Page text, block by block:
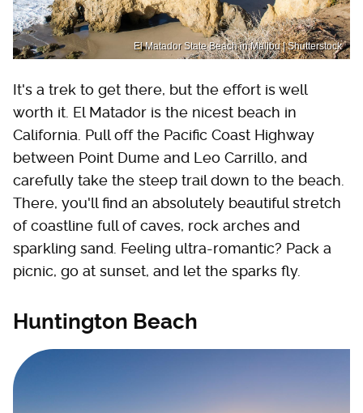
El Matador State Beach in Malibu | Shutterstock
It's a trek to get there, but the effort is well
worth it. El Matador is the nicest beach in
California. Pull off the Pacific Coast Highway
between Point Dume and Leo Carrillo, and
carefully take the steep trail down to the beach.
There, you'll find an absolutely beautiful stretch
of coastline full of caves, rock arches and
sparkling sand. Feeling ultra-romantic? Pack a
picnic, go at sunset, and let the sparks fly.
Huntington Beach